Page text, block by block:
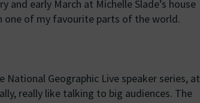
and early March at Michelle Slade’s house
one of my favourite parts of the world.
Geographic Live speaker series, at
really like talking to big audiences. The